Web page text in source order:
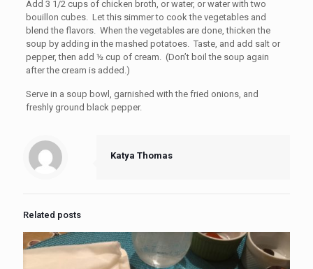
Add 3 1/2 cups of chicken broth, or water, or water with two
bouillon cubes. Let this simmer to cook the vegetables and
blend the flavors. When the vegetables are done, thicken the
soup by adding in the mashed potatoes. Taste, and add salt or
pepper, then add ½ cup of cream. (Don’t boil the soup again
after the cream is added.)
Serve in a soup bowl, garnished with the fried onions, and
freshly ground black pepper.
Katya Thomas
Related posts